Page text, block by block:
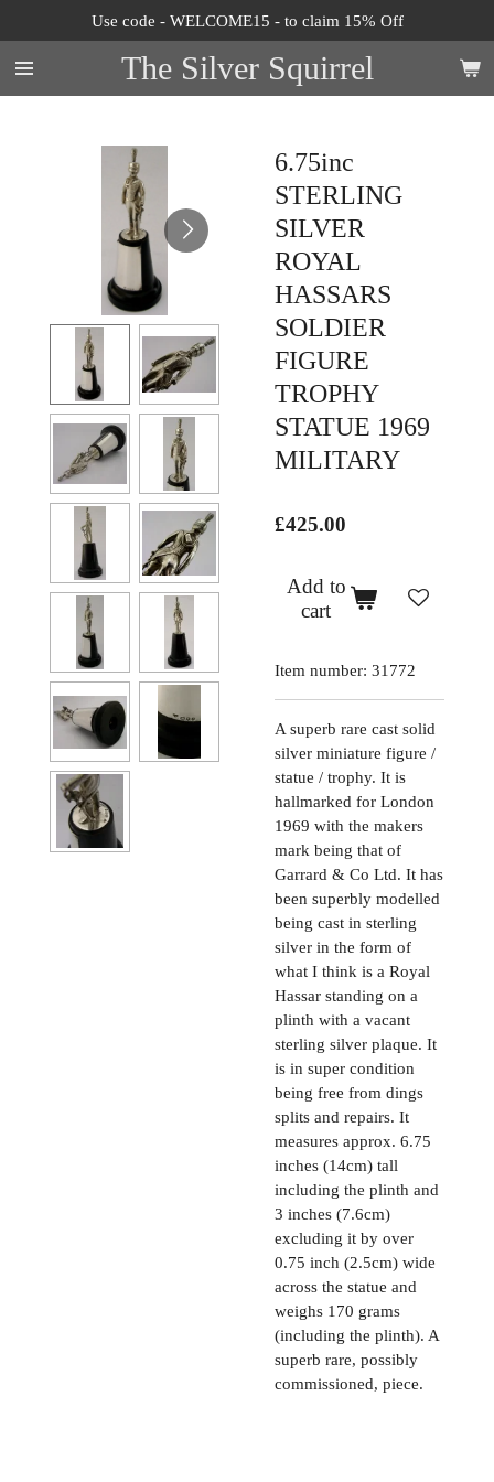
to
main
content
The Silver Squirrel
Use code - WELCOME15 - to claim 15% Off
6.75inc
STERLING
SILVER
ROYAL
HASSARS
SOLDIER
FIGURE
TROPHY
STATUE 1969
MILITARY
£425.00
Add to
cart
Item number: 31772
A superb rare cast solid
silver miniature figure /
statue / trophy. It is
hallmarked for London
1969 with the makers
mark being that of
Garrard & Co Ltd. It has
been superbly modelled
being cast in sterling
silver in the form of
what I think is a Royal
Hassar standing on a
plinth with a vacant
sterling silver plaque. It
is in super condition
being free from dings
splits and repairs. It
measures approx. 6.75
inches (14cm) tall
including the plinth and
3 inches (7.6cm)
excluding it by over
0.75 inch (2.5cm) wide
across the statue and
weighs 170 grams
(including the plinth). A
superb rare, possibly
commissioned, piece.